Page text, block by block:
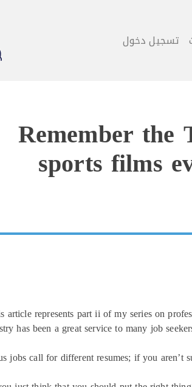
تسجيل دخول
Remember the
sports films
article represents part ii of my series on
has been a great service to many job
jobs call for different resumes; if you